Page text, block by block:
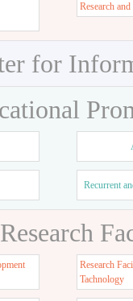
Research
for
Recurrent
Research
Tachnology